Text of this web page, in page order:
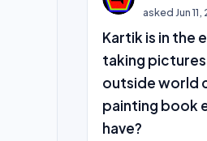
asked Jun
Kartik is in the
taking
outside world
painting book
have?